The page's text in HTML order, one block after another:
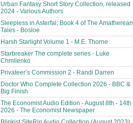
Urban Fantasy Short Story Collection, released
2024 - Various Authors
Sleepless in Asterfal; Book 4 of The Amatherean
Tales - Bosloe
Harsh Starlight Volume 1 - M.E. Thorne
Starbreaker The complete series - Luke
Chmilenko
Privateer’s Commission 2 - Randi Darren
Doctor Who Complete Collection 2026 - BBC &
Big Finish
The Economist Audio Edition - August 8th - 14th
2026 - The Economist Newspaper